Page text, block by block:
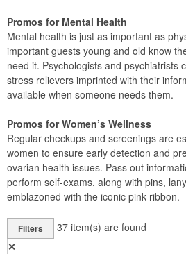
Promos for Mental Health
Mental health is just as important as
important guests young and old know
need it. Psychologists and psychiatrists
stress relievers imprinted with their
available when someone needs them.
Promos for Women’s Wellness
Regular checkups and screenings are
women to ensure early detection and
ovarian health issues. Pass out
perform self-exams, along with pins,
emblazoned with the iconic pink ribbon.
Filters 37 item(s) are found
✕